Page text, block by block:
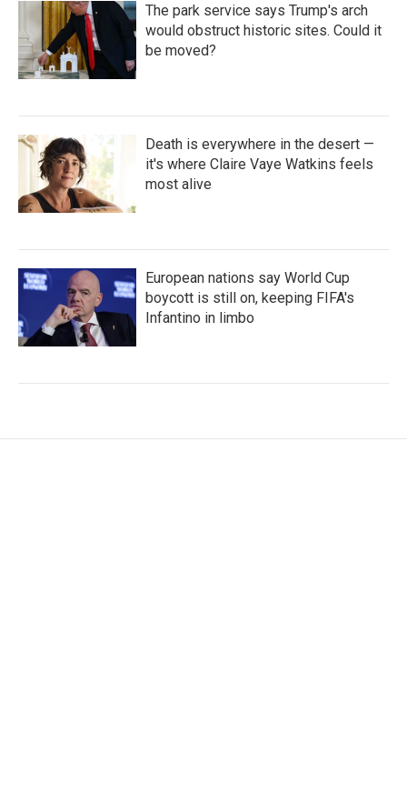
The park service says Trump's arch
would obstruct historic sites. Could it
be moved?
Death is everywhere in the desert —
it's where Claire Vaye Watkins feels
most alive
European nations say World Cup
boycott is still on, keeping FIFA's
Infantino in limbo